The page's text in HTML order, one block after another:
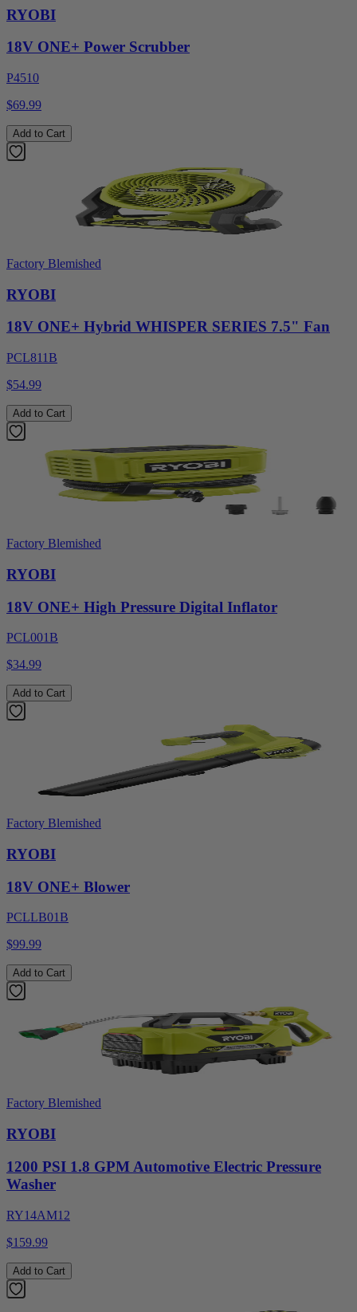
RYOBI
18V ONE+ Power Scrubber
P4510
$69.99
Add to Cart
Factory Blemished
RYOBI
18V ONE+ Hybrid WHISPER SERIES 7.5" Fan
PCL811B
$54.99
Add to Cart
Factory Blemished
RYOBI
18V ONE+ High Pressure Digital Inflator
PCL001B
$34.99
Add to Cart
Factory Blemished
RYOBI
18V ONE+ Blower
PCLLB01B
$99.99
Add to Cart
Factory Blemished
RYOBI
1200 PSI 1.8 GPM Automotive Electric Pressure
Washer
RY14AM12
$159.99
Add to Cart